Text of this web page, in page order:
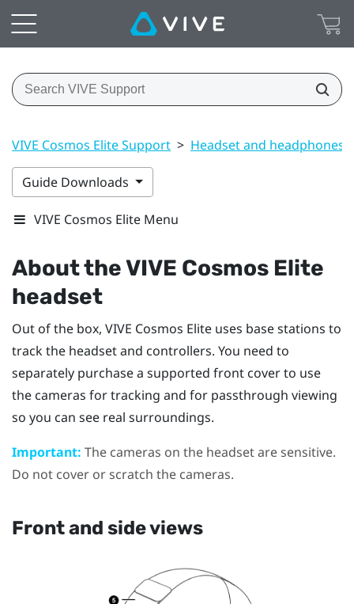
VIVE Cosmos Elite Support > Headset and headphones
Guide Downloads
VIVE Cosmos Elite Menu
About theVIVE Cosmos Elite
headset
Out of the box, VIVE Cosmos Elite uses base stations to
track the headset and controllers. You need to
separately purchase a supported front cover to use
the cameras for tracking and for passthrough viewing
so you can see real surroundings.
Important: The cameras on the headset are sensitive.
Do not cover or scratch the cameras.
Front and side views